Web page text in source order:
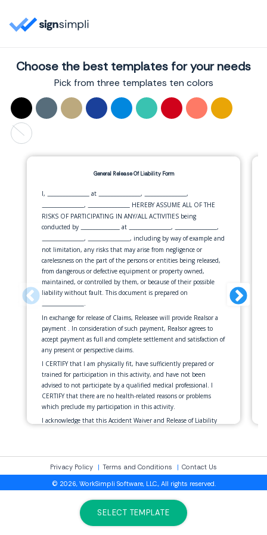
Choose the best templates for your needs
Pick from three templates ten colors
General Release Of Liability Form
I, at ______________, ______________,
______________,
HEREBY ASSUME ALL OF THE
RISKS OF PARTICIPATING IN ANY/ALL ACTIVITIES being
conducted by
at ______________, ______________,
______________, ______________, including by way of example and
not limitation, any risks that may arise from negligence or
carelessness on the part of the persons or entities being released,
from dangerous or defective equipment or property owned,
maintained, or controlled by them, or because of their possible
liability without fault. This document is prepared on
In exchange for release of Claims, Releasee will provide Realsor a
payment
. In consideration of such payment, Realsor agrees to
accept payment as full and complete settlement and satisfaction of
any present or perspective claims.
I CERTIFY that I am physically fit, have sufficiently prepared or
trained for participation in this activity, and have not been
advised to not participate by a qualified medical professional. I
CERTIFY that there are no health-related reasons or problems
which preclude my participation in this activity.
I acknowledge that this Accident Waiver and Release of Liability
In consideration of my application and permitting me to
participate in this activity, I hereby take action for myself, my
executors, administrators, heirs, next of kin, successors, and
assigns as follows:
(1) I WAIVE, RELEASE, AND DISCHARGE from any and all
liability, including but not limited to, liability arising from the
SELECT TEMPLATE
Privacy Policy Terms and Conditions
Contact Us
© 2026, WorkSimpli Software, LLC., All rights reserved.